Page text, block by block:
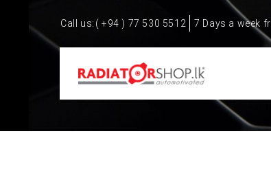
Call us: ( +94 ) 77 530 5512 7 Days a week